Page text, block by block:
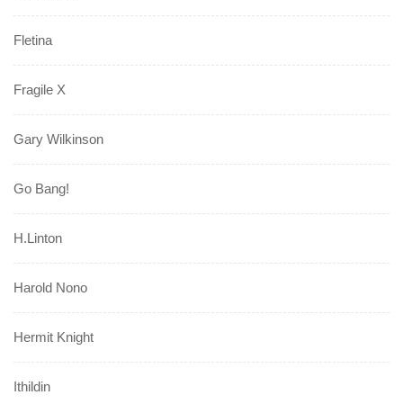
Fletina
Fragile X
Gary Wilkinson
Go Bang!
H.Linton
Harold Nono
Hermit Knight
Ithildin